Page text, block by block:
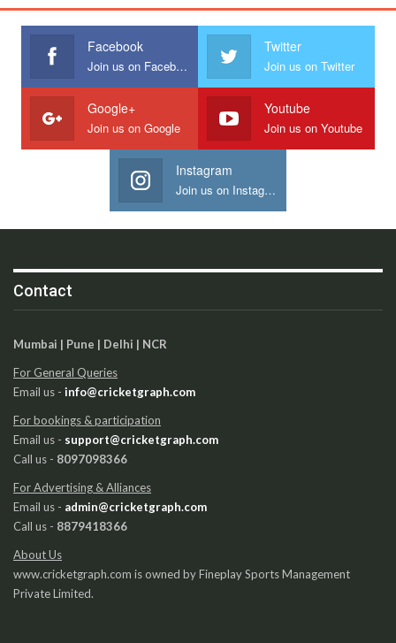
Facebook
Join us on Facebook
Twitter
Join us on Twitter
Google+
Join us on Google
Youtube
Join us on Youtube
Instagram
Join us on Instagram
Contact
Mumbai | Pune | Delhi | NCR
For General Queries
Email us - info@cricketgraph.com
For bookings & participation
Email us - support@cricketgraph.com
Call us - 8097098366
For Advertising & Alliances
Email us - admin@cricketgraph.com
Call us - 8879418366
About Us
www.cricketgraph.com is owned by Fineplay Sports Management
Private Limited.